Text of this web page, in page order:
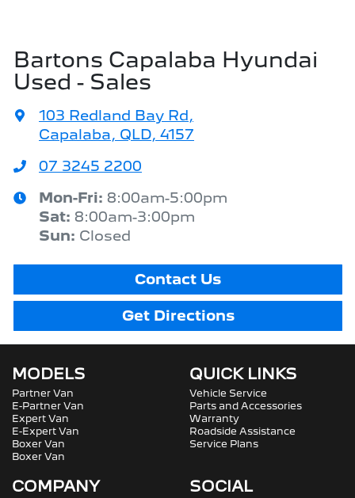
Bartons Capalaba Hyundai
Used - Sales
103 Redland Bay Rd,
Capalaba, QLD, 4157
07 3245 2200
Mon-Fri: 8:00am-5:00pm
Sat: 8:00am-3:00pm
Sun: Closed
Contact Us
Get Directions
MODELS
Partner Van
E-Partner Van
Expert Van
E-Expert Van
Boxer Van
Boxer Van
QUICK LINKS
Vehicle Service
Parts and Accessories
Warranty
Roadside Assistance
Service Plans
COMPANY SOCIAL